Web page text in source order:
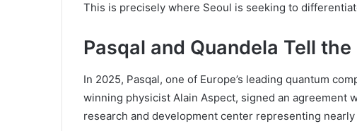
This is precisely where Seoul is seeking to
Pasqal and Quandela Tell
In 2025, Pasqal, one of Europe’s leading quantum
winning physicist Alain Aspect, signed an agreement
research and development center representing